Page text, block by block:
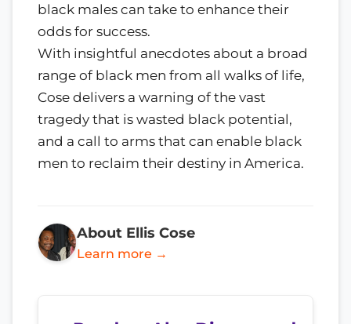
black males can take to enhance their
odds for success.
With insightful anecdotes about a broad
range of black men from all walks of life,
Cose delivers a warning of the vast
tragedy that is wasted black potential,
and a call to arms that can enable black
men to reclaim their destiny in America.
About Ellis Cose
Learn more →